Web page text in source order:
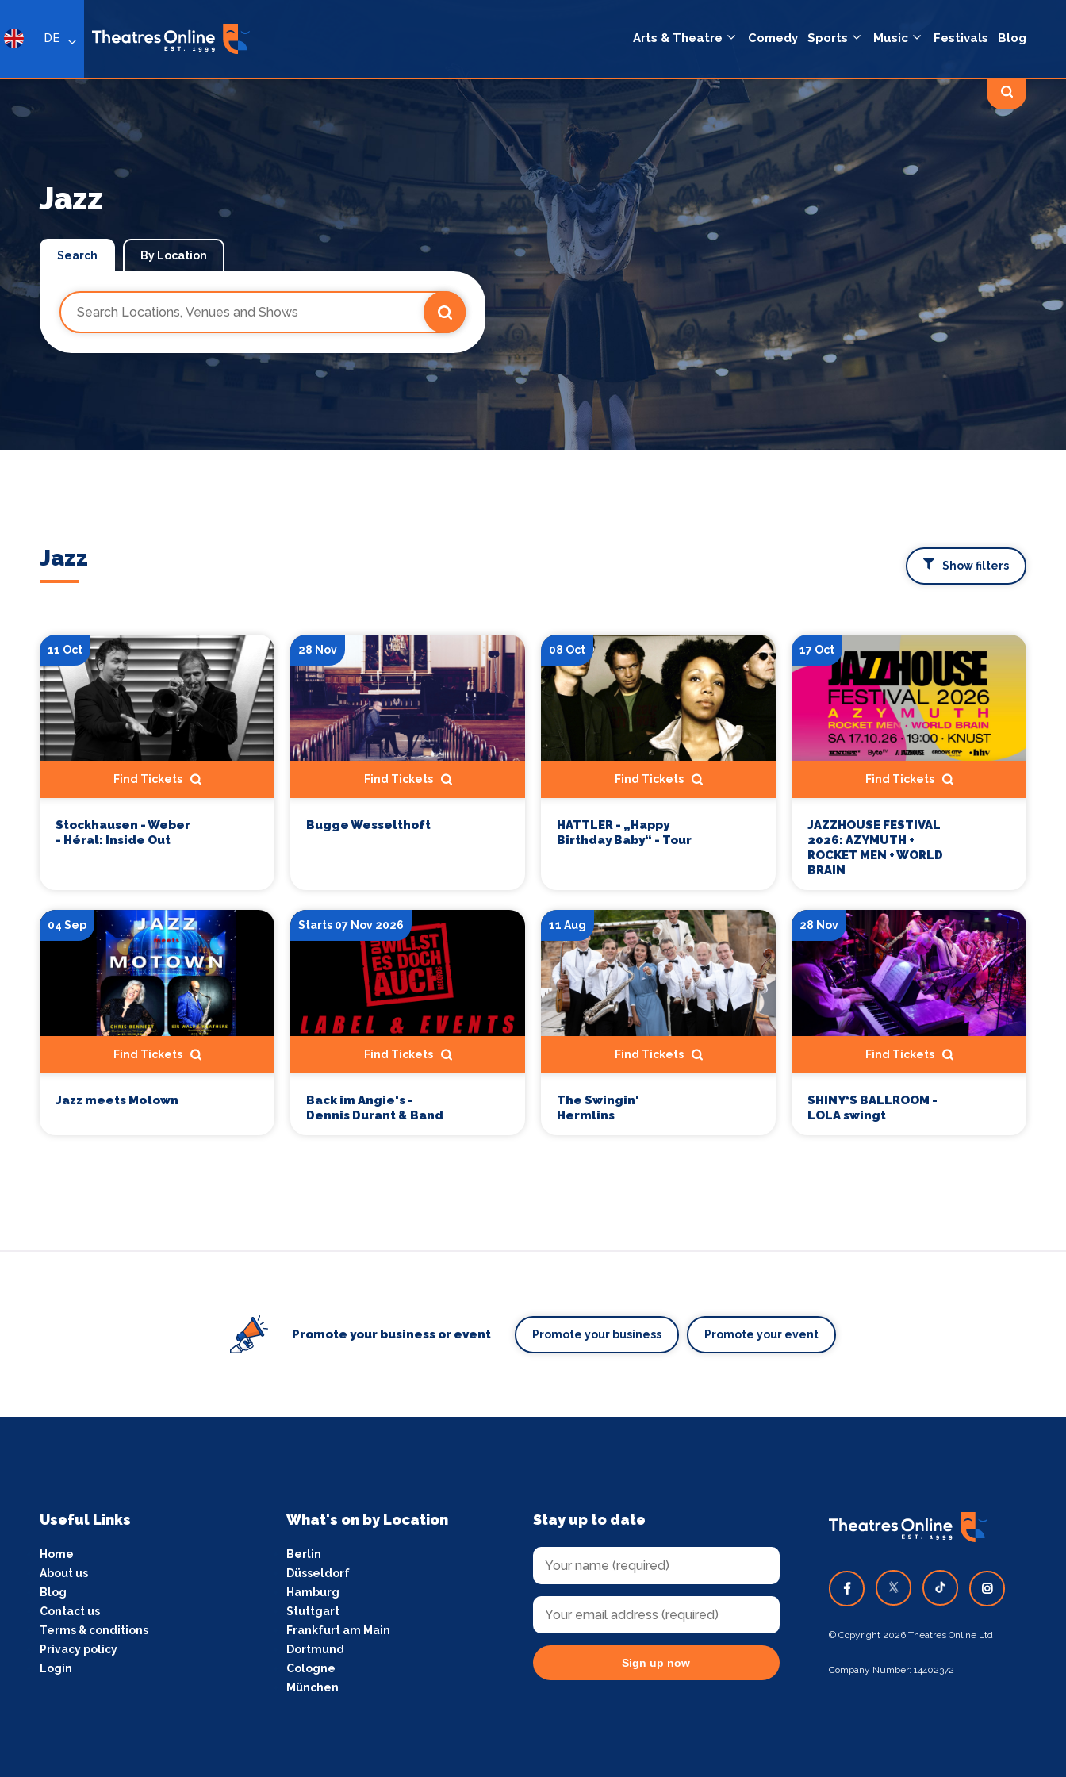
DE Arts & Theatre Comedy Sports Music Festivals Blog
Jazz
Search By Location
Jazz Show filters
11 Oct
Find Tickets
Stockhausen - Weber
- Héral: Inside Out
28 Nov
Find Tickets
Bugge Wesselthoft
08 Oct
Find Tickets
HATTLER - „Happy
Birthday Baby“ - Tour
17 Oct
Find Tickets
JAZZHOUSE FESTIVAL
2026: AZYMUTH +
ROCKET MEN + WORLD
BRAIN
04 Sep
Find Tickets
Jazz meets Motown
Starts 07 Nov 2026
Find Tickets
Back im Angie's -
Dennis Durant & Band
11 Aug
Find Tickets
The Swingin'
Hermlins
28 Nov
Find Tickets
SHINY‘S BALLROOM -
LOLA swingt
Promote your business or event Promote your business Promote your event
Useful Links
Home
About us
Blog
Contact us
Terms & conditions
Privacy policy
Login
What's on by Location
Berlin
Düsseldorf
Hamburg
Stuttgart
Frankfurt am Main
Dortmund
Cologne
München
Stay up to date
Sign up now
© Copyright 2026 Theatres Online Ltd
Company Number: 14402372